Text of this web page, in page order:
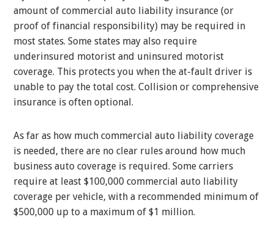
amount of commercial auto liability insurance (or
proof of financial responsibility) may be required in
most states. Some states may also require
underinsured motorist and uninsured motorist
coverage. This protects you when the at-fault driver is
unable to pay the total cost. Collision or comprehensive
insurance is often optional.
As far as how much commercial auto liability coverage
is needed, there are no clear rules around how much
business auto coverage is required. Some carriers
require at least $100,000 commercial auto liability
coverage per vehicle, with a recommended minimum of
$500,000 up to a maximum of $1 million.